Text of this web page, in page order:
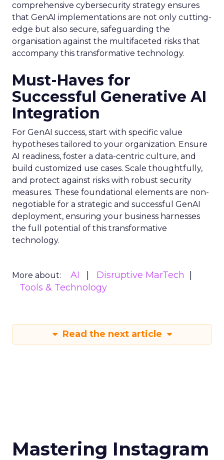
comprehensive cybersecurity strategy ensures
that GenAI implementations are not only cutting-
edge but also secure, safeguarding the
organisation against the multifaceted risks that
accompany this transformative technology.
Must-Haves for
Successful Generative AI
Integration
For GenAI success, start with specific value
hypotheses tailored to your organization. Ensure
AI readiness, foster a data-centric culture, and
build customized use cases. Scale thoughtfully,
and protect against risks with robust security
measures. These foundational elements are non-
negotiable for a strategic and successful GenAI
deployment, ensuring your business harnesses
the full potential of this transformative
technology.
More about: AI
Disruptive MarTech
Tools & Technology
Read the next article
Mastering Instagram